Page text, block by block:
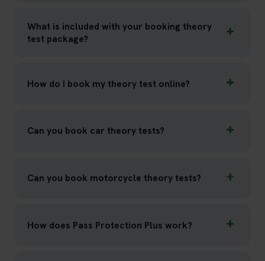
What is included with your booking theory
test package?
How do I book my theory test online?
Can you book car theory tests?
Can you book motorcycle theory tests?
How does Pass Protection Plus work?